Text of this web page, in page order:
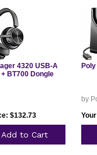
4320 USB-A
BT700 Dongle
$132.73
to Cart
by